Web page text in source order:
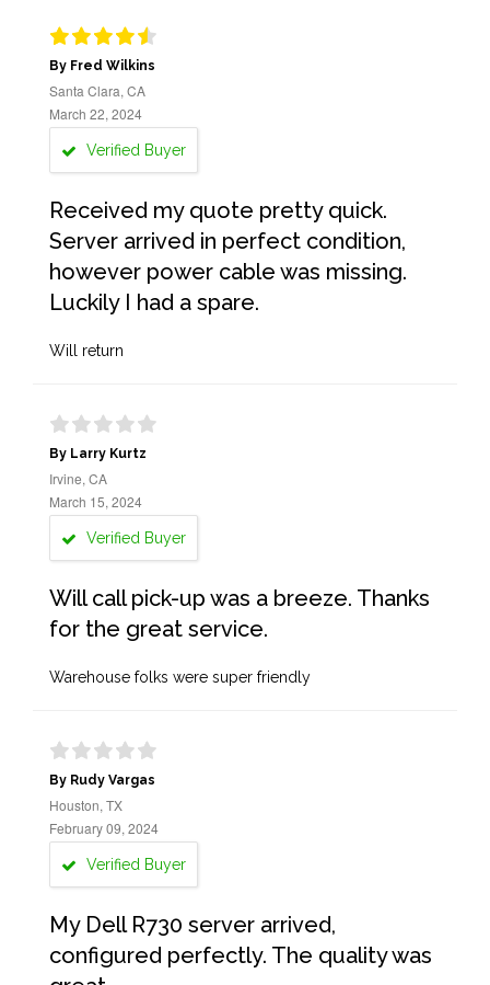
By Fred Wilkins
Santa Clara, CA
March 22, 2024
Verified Buyer
Received my quote pretty quick.
Server arrived in perfect condition,
however power cable was missing.
Luckily I had a spare.
Will return
By Larry Kurtz
Irvine, CA
March 15, 2024
Verified Buyer
Will call pick-up was a breeze. Thanks
for the great service.
Warehouse folks were super friendly
By Rudy Vargas
Houston, TX
February 09, 2024
Verified Buyer
My Dell R730 server arrived,
configured perfectly. The quality was